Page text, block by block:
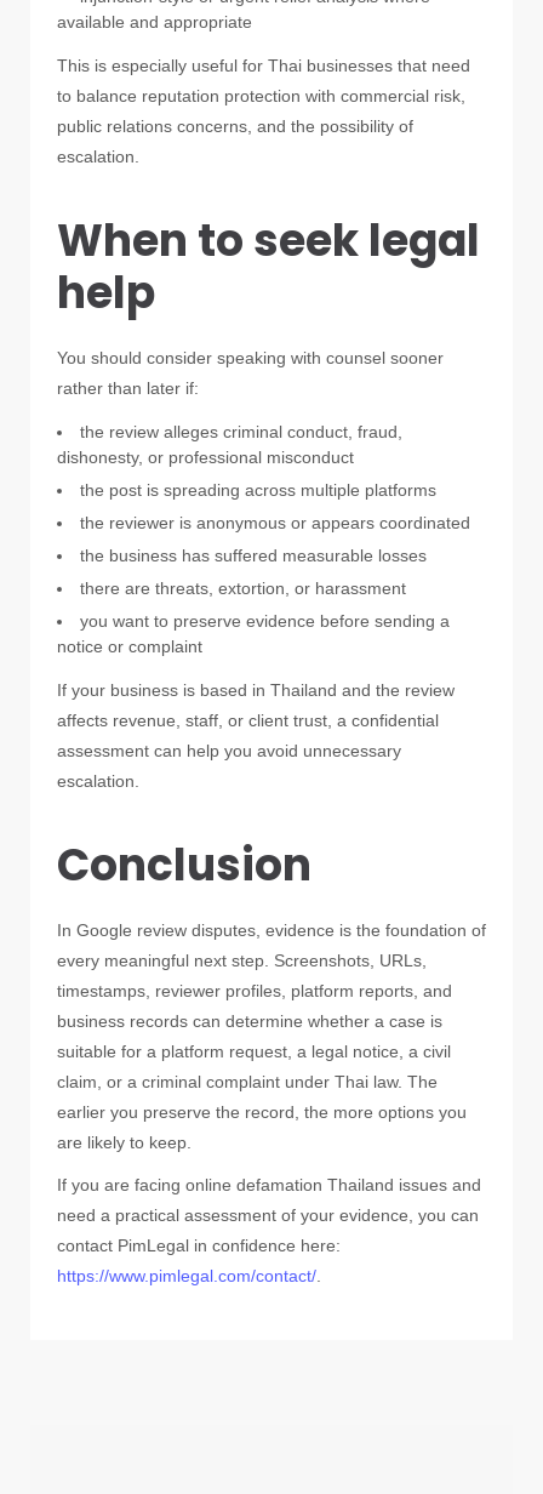
available and appropriate
This is especially useful for Thai businesses that need
to balance reputation protection with commercial risk,
public relations concerns, and the possibility of
escalation.
When to seek legal
help
You should consider speaking with counsel sooner
rather than later if:
the review alleges criminal conduct, fraud,
dishonesty, or professional misconduct
the post is spreading across multiple platforms
the reviewer is anonymous or appears coordinated
the business has suffered measurable losses
there are threats, extortion, or harassment
you want to preserve evidence before sending a
notice or complaint
If your business is based in Thailand and the review
affects revenue, staff, or client trust, a confidential
assessment can help you avoid unnecessary
escalation.
Conclusion
In Google review disputes, evidence is the foundation of
every meaningful next step. Screenshots, URLs,
timestamps, reviewer profiles, platform reports, and
business records can determine whether a case is
suitable for a platform request, a legal notice, a civil
claim, or a criminal complaint under Thai law. The
earlier you preserve the record, the more options you
are likely to keep.
If you are facing online defamation Thailand issues and
need a practical assessment of your evidence, you can
contact PimLegal in confidence here:
https://www.pimlegal.com/contact/